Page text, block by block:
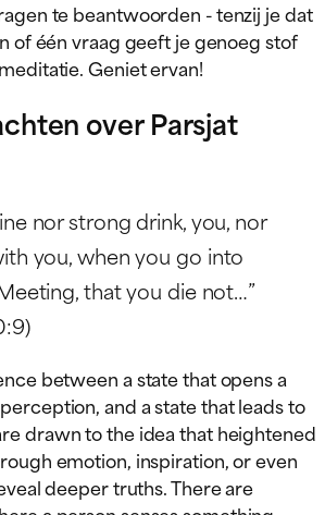
te beantwoorden - tenzij je dat
of één vraag geeft je genoeg stof
Geniet ervan!
over Parsjat
nor strong drink, you, nor
you, when you go into
that you die not…”
between a state that opens a
and a state that leads to
drawn to the idea that heightened
emotion, inspiration, or even
deeper truths. There are